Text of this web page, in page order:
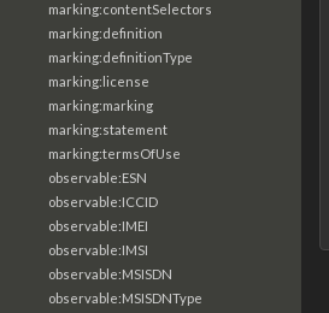
marking:contentSelectors
marking:definition
marking:definitionType
marking:license
marking:marking
marking:statement
marking:termsOfUse
observable:ESN
observable:ICCID
observable:IMEI
observable:IMSI
observable:MSISDN
observable:MSISDNType